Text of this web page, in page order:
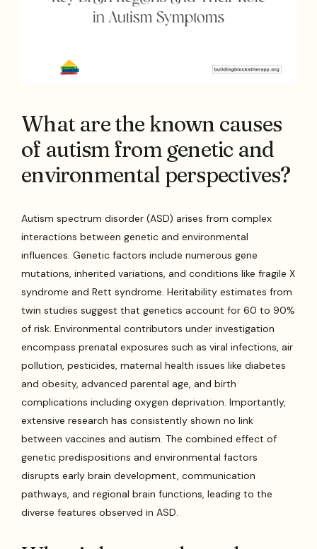
What are the known causes
of autism from genetic and
environmental perspectives?
Autism spectrum disorder (ASD) arises from complex
interactions between genetic and environmental
influences. Genetic factors include numerous gene
mutations, inherited variations, and conditions like fragile X
syndrome and Rett syndrome. Heritability estimates from
twin studies suggest that genetics account for 60 to 90%
of risk. Environmental contributors under investigation
encompass prenatal exposures such as viral infections, air
pollution, pesticides, maternal health issues like diabetes
and obesity, advanced parental age, and birth
complications including oxygen deprivation. Importantly,
extensive research has consistently shown no link
between vaccines and autism. The combined effect of
genetic predispositions and environmental factors
disrupts early brain development, communication
pathways, and regional brain functions, leading to the
diverse features observed in ASD.